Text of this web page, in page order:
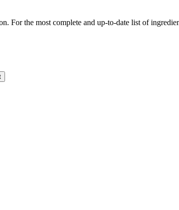
For the most complete and up-to-date list of